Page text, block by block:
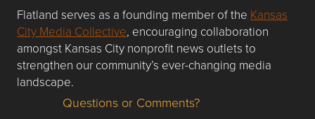
Flatland serves as a founding member of the Kansas
City Media Collective, encouraging collaboration
amongst Kansas City nonprofit news outlets to
strengthen our community’s ever-changing media
landscape.
Questions or Comments about flatlandkc.com?
Questions or Comments?